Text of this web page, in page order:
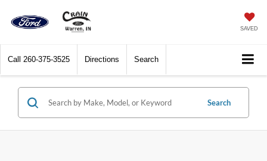
SAVED
Call 260-375-3525 Directions Search
Search